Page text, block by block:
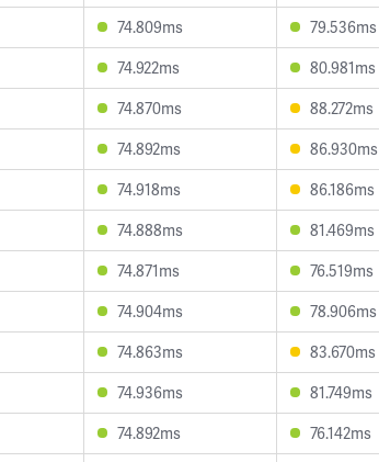
74.809ms 79.536ms
74.922ms 80.981ms
74.870ms 88.272ms
74.892ms 86.930ms
74.918ms 86.186ms
74.888ms 81.469ms
74.871ms 76.519ms
74.904ms 78.906ms
74.863ms 83.670ms
74.936ms 81.749ms
74.892ms 76.142ms